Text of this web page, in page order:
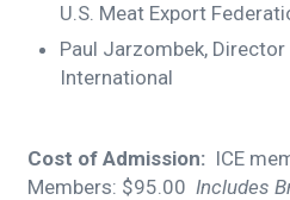
U.S. Meat Export
Paul Jarzombek, Director
International
Cost of Admission: ICE
Members: $95.00Includes